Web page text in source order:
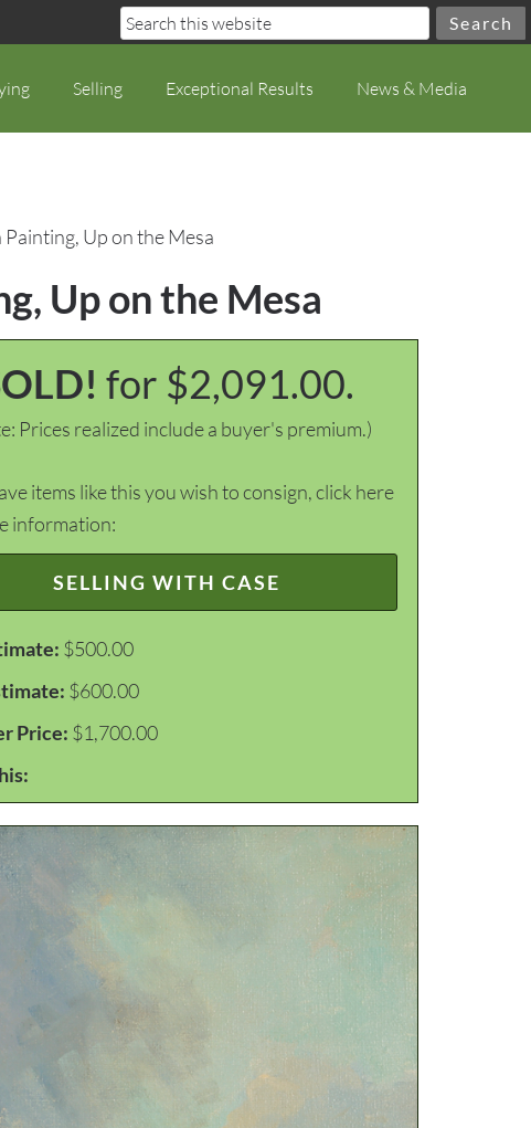
Selling Exceptional Results News & Media
Up on the Mesa
Up on the Mesa
for $2,091.00.
Prices realized include a buyer's premium.)
items like this you wish to consign, click here
information:
SELLING WITH CASE
$500.00
$600.00
Price: $1,700.00